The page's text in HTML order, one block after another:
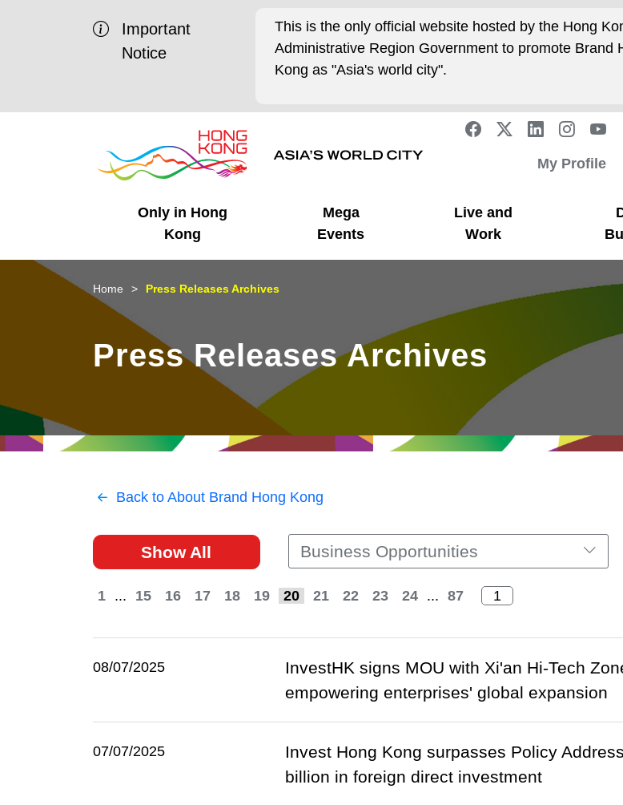
Important
Notice
This is the only official website hosted by the Hong
Administrative Region Government to promote Brand
Kong as "Asia's world city".
My Profile
Only in Hong
Kong
Business Opportunities
Unique Advantages
Mega
Events
Mega Events
What's On - Event
Highlights
Live and
Work
Working in HK
Cosmopolitan Lifestyle
Getting Started
Start-ups
HK Promotion @Chinese
Mainland
HK Promotion @Middle
HK Promotion @Greater
HK Promotion @ASEAN
Hong Kong - Where the
Latest Updates
Media Stories
Home Press Releases Archives
Press Releases Archives
Back to About Brand Hong Kong
Show All Business Opportunities
1 ... 15 16 17 18 19 20 21 22 23 24 ... 87
08/07/2025
InvestHK signs MOU with Xi'an Hi-Tech
empowering enterprises' global expansion
07/07/2025
Invest Hong Kong surpasses Policy
billion in foreign direct investment